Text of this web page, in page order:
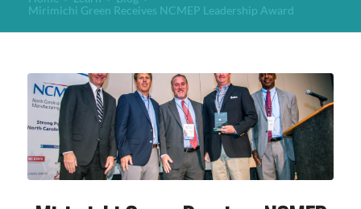
Mirimichi Green Receives NCMEP Leadership Award